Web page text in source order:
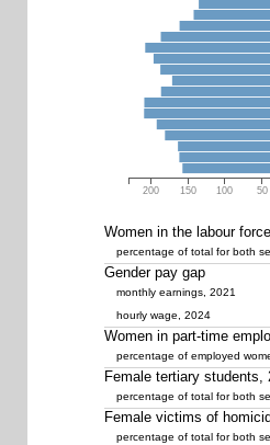
50
100
150
200
Women in the labour
percentage of total for both
Gender pay gap
monthly earnings, 2021
hourly wage, 2024
Women in part-time
percentage of employed
Female tertiary students,
percentage of total for both
Female victims of
percentage of total for both